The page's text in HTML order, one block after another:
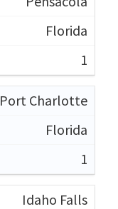
Florida
1
Port Charlotte
Florida
1
Idaho Falls